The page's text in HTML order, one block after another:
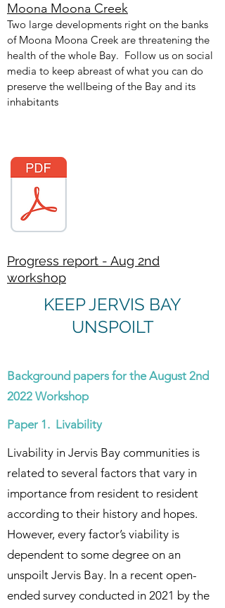
Moona Moona Creek
Two large developments right on the banks
of Moona Moona Creek are threatening the
health of the whole Bay. Follow us on social
media to keep abreast of what you can do
preserve the wellbeing of the Bay and its
inhabitants
Progress report - Aug 2nd
workshop
KEEP JERVIS BAY
UNSPOILT
Background papers for the August 2nd
2022 Workshop
Paper 1. Livability
Livability in Jervis Bay communities is
related to several factors that vary in
importance from resident to resident
according to their history and hopes.
However, every factor’s viability is
dependent to some degree on an
unspoilt Jervis Bay. In a recent open-
ended survey conducted in 2021 by the